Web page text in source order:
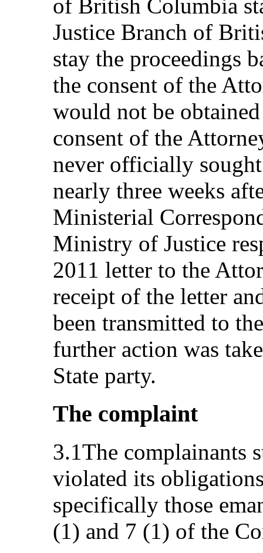
of British Columbia
Justice Branch of
stay the proceedings
the consent of the
would not be
consent of the
never officially
nearly three weeks
Ministerial
Ministry of Justice
2011 letter to the
receipt of the letter
been transmitted to
further action was
State party.
The complaint
3.1The complainants
violated its
specifically those
(1) and 7 (1) of the